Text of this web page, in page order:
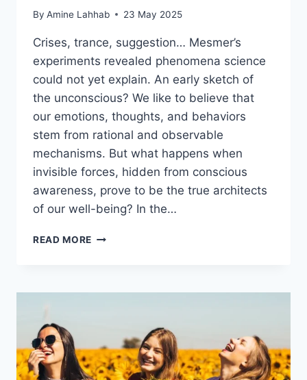
By Amine Lahhab 23 May 2025
Crises, trance, suggestion… Mesmer’s
experiments revealed phenomena science
could not yet explain. An early sketch of
the unconscious? We like to believe that
our emotions, thoughts, and behaviors
stem from rational and observable
mechanisms. But what happens when
invisible forces, hidden from conscious
awareness, prove to be the true architects
of our well-being? In the…
READ MORE